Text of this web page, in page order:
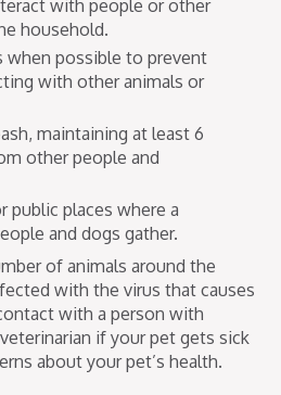
with people or other
household.
when possible to prevent
with other animals or
maintaining at least 6
other people and
public places where a
and dogs gather.
of animals around the
with the virus that causes
with a person with
if your pet gets sick
about your pet’s health.